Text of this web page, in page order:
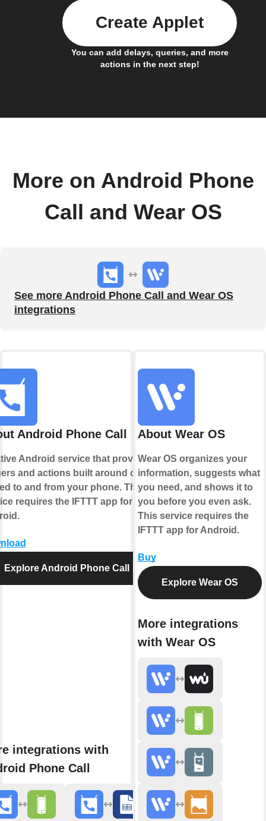
You can add delays, queries, and more
actions in the next step!
Create Applet
More on Android Phone
Call and Wear OS
See more Android Phone Call and Wear OS
integrations
Android Phone Call
Android service that provides
and actions built around calls
to and from your phone. This
requires the IFTTT app for
Explore Android Phone Call
integrations with
Phone Call
About Wear OS
Wear OS organizes your
information, suggests what
you need, and shows it to
you before you even ask.
This service requires the
IFTTT app for Android.
Buy
Explore Wear OS
More integrations
with Wear OS